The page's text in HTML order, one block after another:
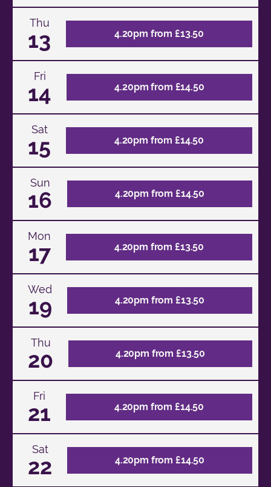
Thu
13 4.20pm from £13.50
Fri
14 4.20pm from £14.50
Sat
15 4.20pm from £14.50
Sun
16 4.20pm from £14.50
Mon
17 4.20pm from £13.50
Wed
19 4.20pm from £13.50
Thu
20 4.20pm from £13.50
Fri
21 4.20pm from £14.50
Sat
22 4.20pm from £14.50